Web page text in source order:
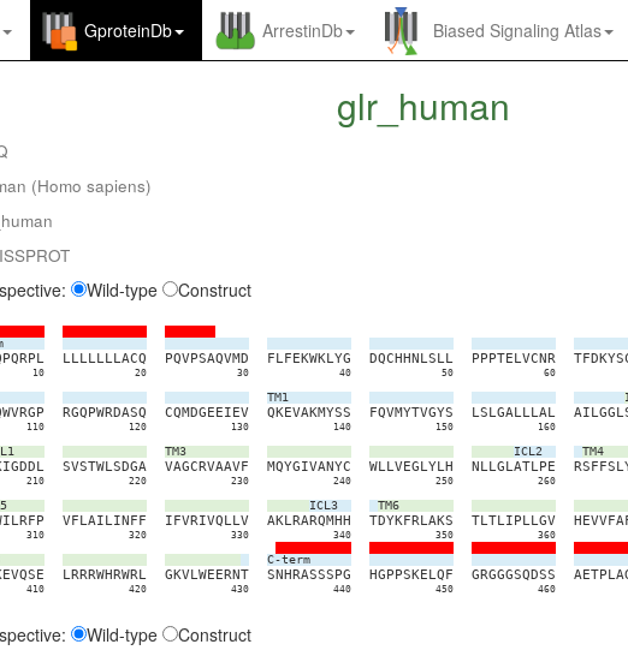
GproteinDb ArrestinDb Biased Signaling Atlas
glr_human
(Homo sapiens)
Wild-type Construct
PQRPL
10
LLLLLLLACQ
20
PQVPSAQVMD
30
FLFEKWKLYG
40
DQCHHNLSLL
50
PPPTELVCNR
60
TFDKYS
WVRGP
110
RGQPWRDASQ
120
CQMDGEEIEV
130
TM1
QKEVAKMYSS
140
FQVMYTVGYS
150
LSLGALLLAL
160
AILGGL
IGDDL
210
SVSTWLSDGA
220
TM3
VAGCRVAAVF
230
MQYGIVANYC
240
WLLVEGLYLH
250
ICL2
NLLGLATLPE
260
TM4
RSFFSL
ILRFP
310
VFLAILINFF
320
IFVRIVQLLV
330
ICL3
AKLRARQMHH
340
TM6
TDYKFRLAKS
350
TLTLIPLLGV
360
HEVVFA
EVQSE
410
LRRRWHRWRL
420
GKVLWEERNT
430
C-term
SNHRASSSPG
440
HGPPSKELQF
450
GRGGGSQDSS
460
AETPLA
Wild-type Construct